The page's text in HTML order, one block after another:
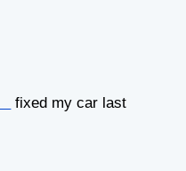
fixed my car last